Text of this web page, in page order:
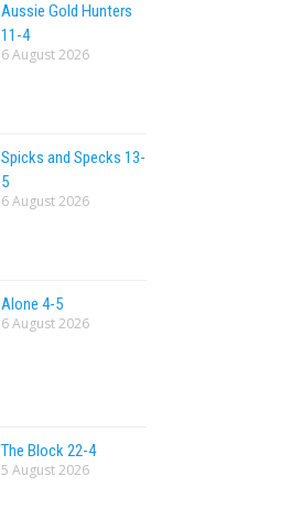
Aussie Gold Hunters
11-4
6 August 2026
Spicks and Specks 13-
5
6 August 2026
Alone 4-5
6 August 2026
The Block 22-4
5 August 2026